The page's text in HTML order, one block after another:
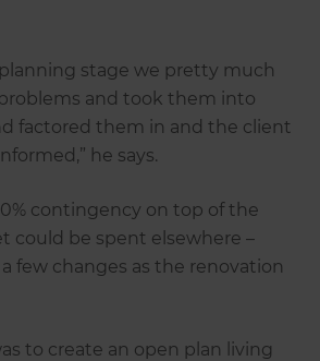
stage we pretty much
and took them into
factored them in and the client
he says.
contingency on top of the
could be spent elsewhere –
few changes as the renovation
to create an open plan living